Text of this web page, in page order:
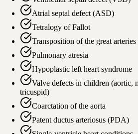
Atrial septal defect (ASD)
Tetralogy of Fallot
Transposition of the great arteries
Pulmonary atresia
Hypoplastic left heart syndrome
Valve defects in children (aortic,
tricuspid)
Coarctation of the aorta
Patent ductus arteriosus (PDA)